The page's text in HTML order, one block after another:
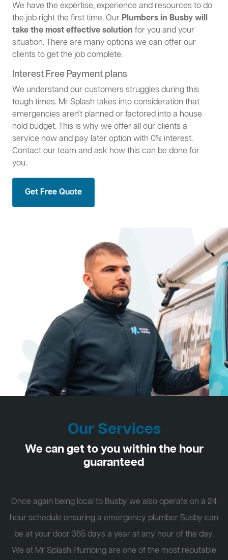
We have the expertise, experience and resources to do
the job right the first time. OurPlumbers in Busby will
take the most effective solution for you and your
situation. There are many options we can offer our
clients to get the job complete.
Interest Free Payment plans
We understand our customers struggles during this
tough times. Mr Splash takes into consideration that
emergencies aren't planned or factored into a house
hold budget. This is why we offer all our clients a
service now and pay later option with 0% interest.
Contact our team and ask how this can be done for
you.
Get Free Quote
Our Services
We can get to you within the hour
guaranteed
Once again being local to Busby we also operate on a 24
hour schedule ensuring a emergency plumber Busby can
be at your door 365 days a year at any hour of the day.
We at Mr Splash Plumbing are one of the most reputable